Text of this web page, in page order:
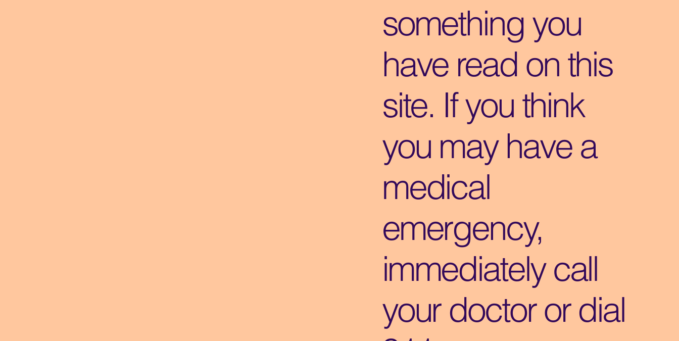
something you
have read on this
site. If you think
you may have a
medical
emergency,
immediately call
your doctor or dial